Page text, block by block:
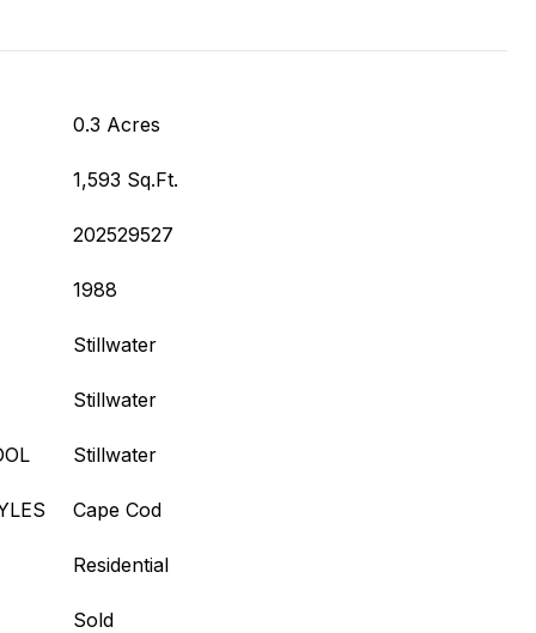
0.3 Acres
1,593 Sq.Ft.
202529527
1988
Stillwater
Stillwater
Stillwater
Cape Cod
Residential
Sold